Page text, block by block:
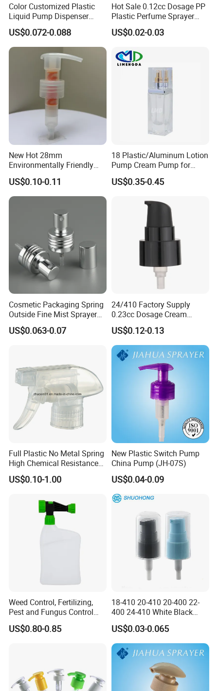
Color Customized Plastic
Liquid Pump Dispenser
24/410 Shampoo Bottle
Lotion Pump with Cream
Lotion Pump
US$0.072-0.088
Hot Sale 0.12cc Dosage PP
Plastic Perfume Sprayer
Bottle Cosmetic Pet Bottle
US$0.02-0.03
New Hot 28mm
Environmentally Friendly
and Recyclable
Transparency All Plastic
28/410 Metal-Free No
Spring Lotion Dispenser
US$0.10-0.11
18 Plastic/Aluminum Lotion
Pump Cream Pump for
Foundation and Skincare
Bottles
US$0.35-0.45
Cosmetic Packaging Spring
Outside Fine Mist Sprayer
Plastic Bottle Atomizer
Perfume Fea Mist Spray
US$0.063-0.07
24/410 Factory Supply
0.23cc Dosage Cream
Pump Lotion Pump with
Cap
US$0.12-0.13
Full Plastic No Metal Spring
High Chemical Resistance
Trigger Sprayer
US$0.10-1.00
New Plastic Switch Pump
China Pump (JH-07S)
US$0.04-0.09
Weed Control, Fertilizing,
Pest and Fungus Control
Premixing Bottle
Concentrated Roof Mold &
US$0.80-0.85
18-410 20-410 20-400 22-
400 24-410 White Black
Fine Mist Sprayer Plastic
Pet Bullet Boston Round
Bottle Treatment Pump
US$0.03-0.065